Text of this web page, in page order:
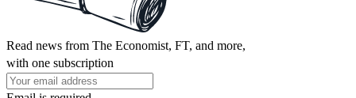
Read news from The Economist, FT, and more,
with one subscription